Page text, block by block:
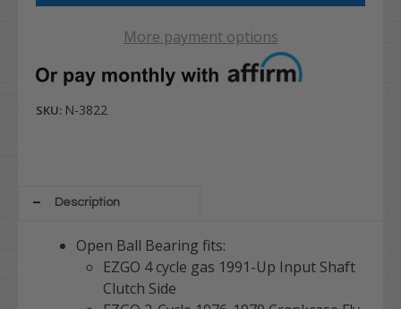
More payment options
SKU: N-3822
Description
Open Ball Bearing fits:
EZGO 4 cycle gas 1991-Up Input Shaft
Clutch Side